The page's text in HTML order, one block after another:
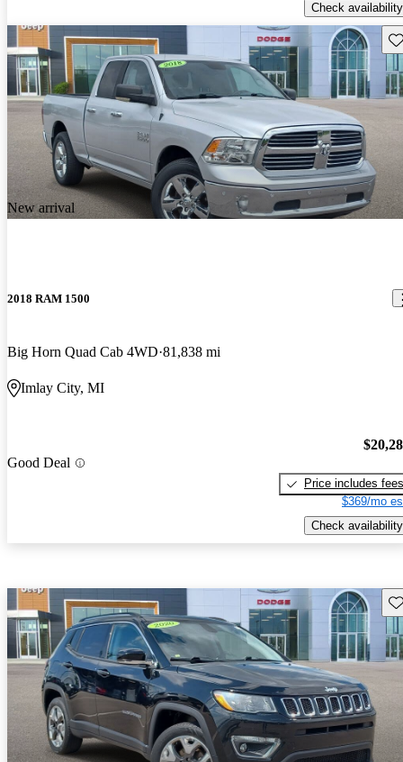
Check availability
New arrival
2018 RAM 1500
Big Horn Quad Cab 4WD 81,838 mi
Imlay City, MI
Good Deal
Price includes fees
$369/mo
Check availability